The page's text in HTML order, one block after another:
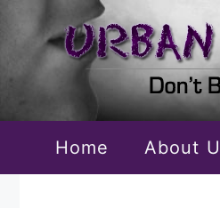
content
Home About